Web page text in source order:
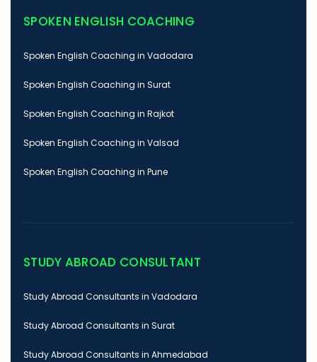
SPOKEN ENGLISH COACHING
Spoken English Coaching in Vadodara
Spoken English Coaching in Surat
Spoken English Coaching in Rajkot
Spoken English Coaching in Valsad
Spoken English Coaching in Pune
STUDY ABROAD CONSULTANT
Study Abroad Consultants in Vadodara
Study Abroad Consultants in Surat
Study Abroad Consultants in Ahmedabad